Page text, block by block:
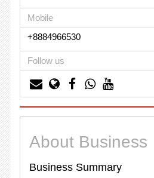
Mobile
+8884966530
Follow us
About Business
Business Summary